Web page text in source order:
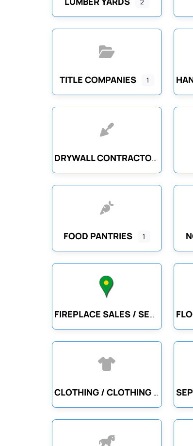
2
TITLE COMPANIES 1
DRYWALL CONTRACTORS
FOOD PANTRIES 1
FIREPLACE SALES / SERVICE
CLOTHING / CLOTHING ACCESSORIES